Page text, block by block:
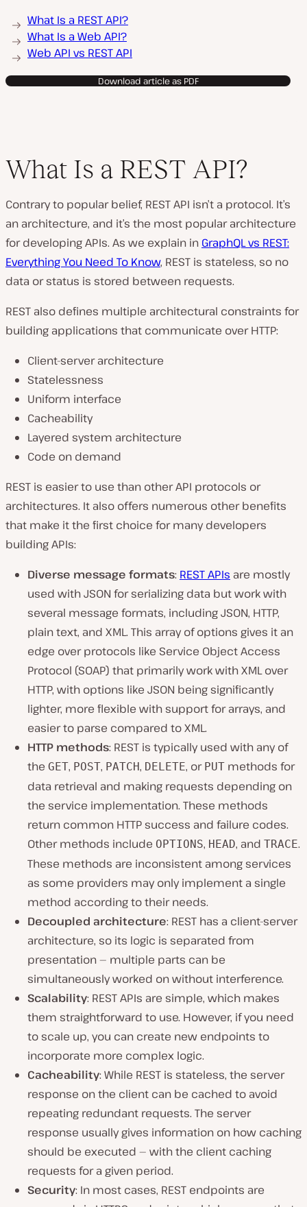
What Is a REST API?
What Is a Web API?
Web API vs REST API
Download article as PDF
What Is a REST API?
Contrary to popular belief, REST API isn’t a protocol. It’s
an architecture, and it’s the most popular architecture
for developing APIs. As we explain in GraphQL vs REST:
Everything You Need To Know, REST is stateless, so no
data or status is stored between requests.
REST also defines multiple architectural constraints for
building applications that communicate over HTTP:
Client-server architecture
Statelessness
Uniform interface
Cacheability
Layered system architecture
Code on demand
REST is easier to use than other API protocols or
architectures. It also offers numerous other benefits
that make it the first choice for many developers
building APIs:
Diverse message formats: REST APIs are mostly
used with JSON for serializing data but work with
several message formats, including JSON, HTTP,
plain text, and XML. This array of options gives it an
edge over protocols like Service Object Access
Protocol (SOAP) that primarily work with XML over
HTTP, with options like JSON being significantly
lighter, more flexible with support for arrays, and
easier to parse compared to XML.
HTTP methods: REST is typically used with any of
the GET, POST, PATCH, DELETE, or PUT methods for
data retrieval and making requests depending on
the service implementation. These methods
return common HTTP success and failure codes.
Other methods include OPTIONS, HEAD, and TRACE.
These methods are inconsistent among services
as some providers may only implement a single
method according to their needs.
Decoupled architecture: REST has a client-server
architecture, so its logic is separated from
presentation — multiple parts can be
simultaneously worked on without interference.
Scalability: REST APIs are simple, which makes
them straightforward to use. However, if you need
to scale up, you can create new endpoints to
incorporate more complex logic.
Cacheability: While REST is stateless, the server
response on the client can be cached to avoid
repeating redundant requests. The server
response usually gives information on how caching
should be executed — with the client caching
requests for a given period.
Security: In most cases, REST endpoints are